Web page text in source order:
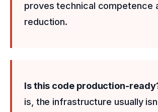
proves technical competence
reduction.
Is this code production-
is, the infrastructure usually